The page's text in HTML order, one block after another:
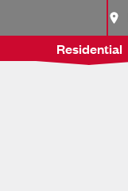
Residential